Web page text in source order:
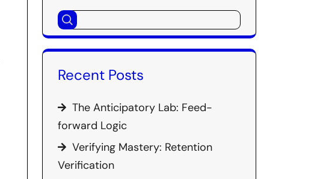
Recent Posts
The Anticipatory Lab: Feed-
forward Logic
Verifying Mastery: Retention
Verification